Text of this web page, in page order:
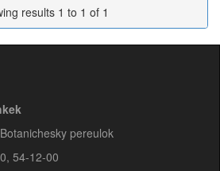
results 1 to 1 of 1
pereulok
54-12-00